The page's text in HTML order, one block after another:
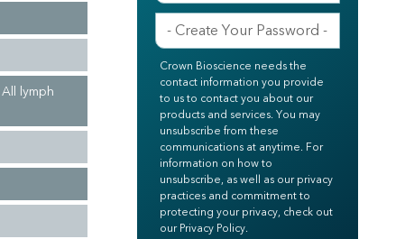
lymph
Crown Bioscience needs the
contact information you provide
to us to contact you about our
products and services. You may
unsubscribe from these
communications at anytime. For
information on how to
unsubscribe, as well as our privacy
practices and commitment to
protecting your privacy, check out
our Privacy Policy.